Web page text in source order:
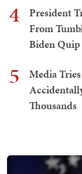
4
President
From
Biden Quip
5
Media
Thousands